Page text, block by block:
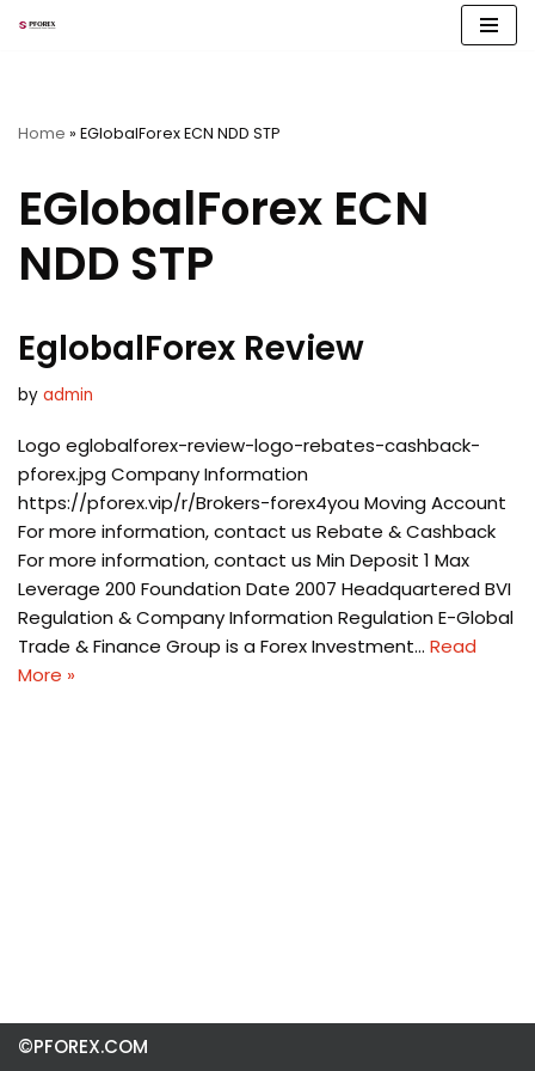
Home » EGlobalForex ECN NDD STP
EGlobalForex ECN
NDD STP
EglobalForex Review
by admin
Logo eglobalforex-review-logo-rebates-cashback-
pforex.jpg Company Information
https://pforex.vip/r/Brokers-forex4you Moving Account
For more information, contact us Rebate & Cashback
For more information, contact us Min Deposit 1 Max
Leverage 200 Foundation Date 2007 Headquartered BVI
Regulation & Company Information Regulation E-Global
Trade & Finance Group is a Forex Investment… Read
More »
©PFOREX.COM